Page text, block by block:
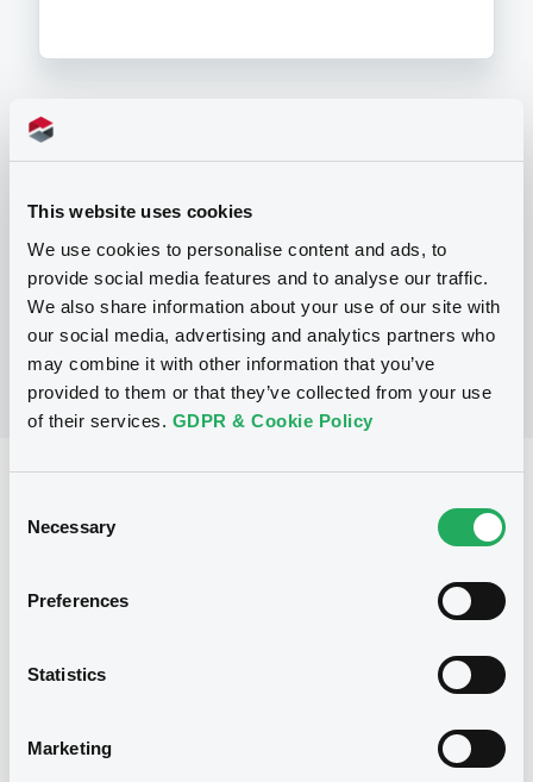
This website uses cookies
We use cookies to personalise content and ads, to
provide social media features and to analyse our traffic.
We also share information about your use of our site with
our social media, advertising and analytics partners who
may combine it with other information that you’ve
provided to them or that they’ve collected from your use
of their services. GDPR & Cookie Policy
Selection
Necessary
Preferences
Statistics
Marketing
Programme
P
LaunchPad Programme/Certificates
NATWEST MARKETS N.V.
Issue type
First trading date
01/08/2014 End of the